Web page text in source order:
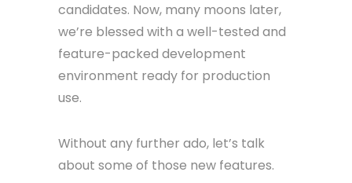
candidates. Now, many moons later,
we’re blessed with a well-tested and
feature-packed development
environment ready for production
use.
Without any further ado, let’s talk
about some of those new features.